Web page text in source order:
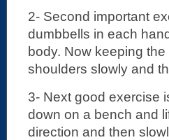
2- Second important
dumbbells in each
body. Now keeping
shoulders slowly and
3- Next good exercise
down on a bench and
direction and then